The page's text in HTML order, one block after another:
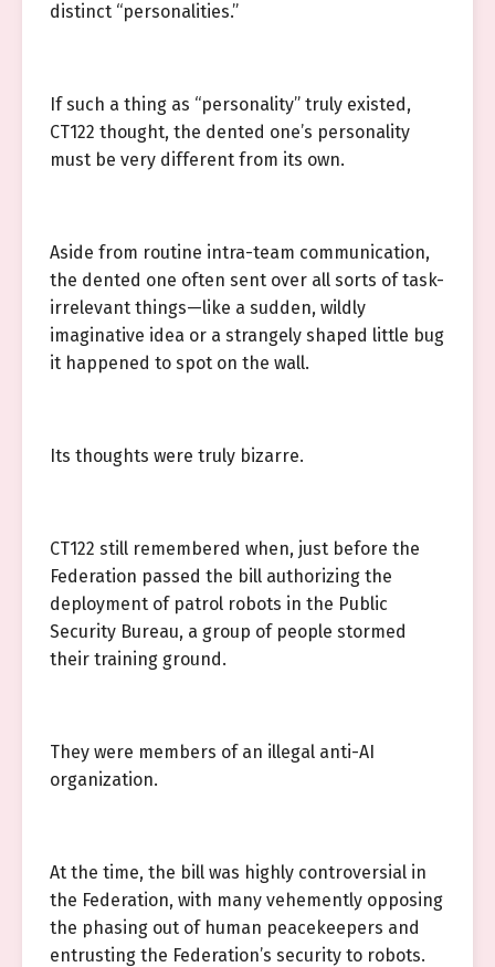
distinct “personalities.”
If such a thing as “personality” truly existed,
CT122 thought, the dented one’s personality
must be very different from its own.
Aside from routine intra-team communication,
the dented one often sent over all sorts of task-
irrelevant things—like a sudden, wildly
imaginative idea or a strangely shaped little bug
it happened to spot on the wall.
Its thoughts were truly bizarre.
CT122 still remembered when, just before the
Federation passed the bill authorizing the
deployment of patrol robots in the Public
Security Bureau, a group of people stormed
their training ground.
They were members of an illegal anti-AI
organization.
At the time, the bill was highly controversial in
the Federation, with many vehemently opposing
the phasing out of human peacekeepers and
entrusting the Federation’s security to robots.